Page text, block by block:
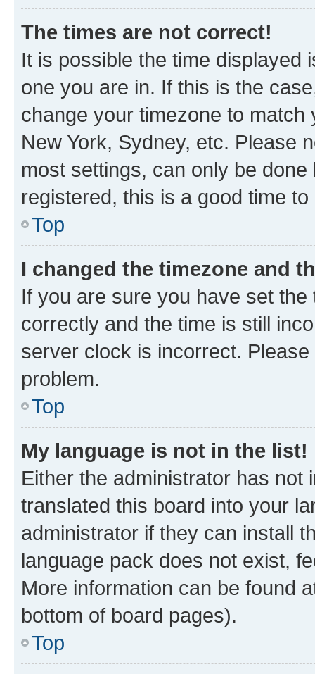
The times are not correct!
It is possible the time displayed
one you are in. If this is the
change your timezone to
New York, Sydney, etc. Please
most settings, can only be
registered, this is a good time to
Top
I changed the timezone and
If you are sure you have set
correctly and the time is still
server clock is incorrect.
problem.
Top
My language is not in the list!
Either the administrator has not
translated this board into your
administrator if they can install
language pack does not exist,
More information can be found
bottom of board pages).
Top